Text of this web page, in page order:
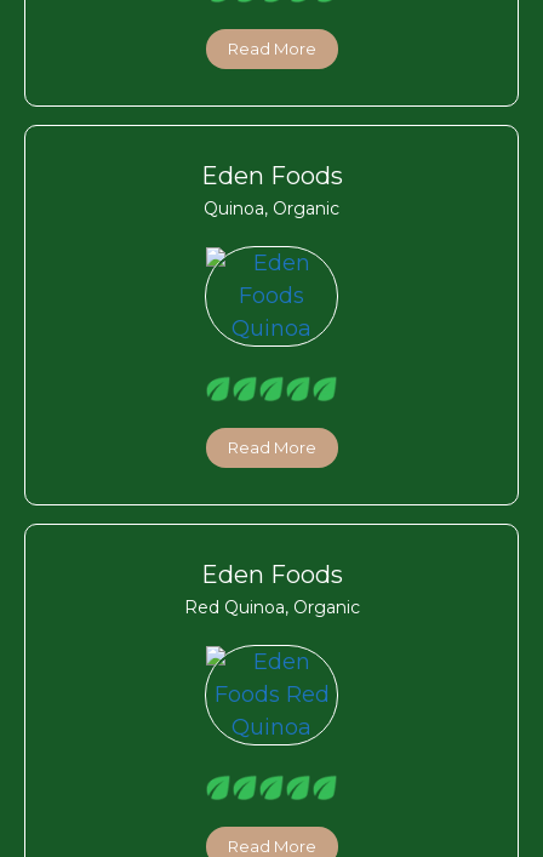
Read More
Eden Foods
Quinoa, Organic
Read More
Eden Foods
Red Quinoa, Organic
Read More